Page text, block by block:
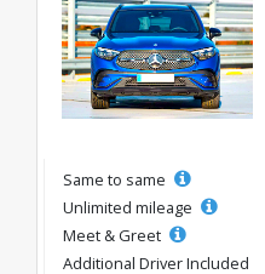
Same to same
Unlimited mileage
Meet & Greet
Additional Driver Included